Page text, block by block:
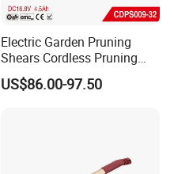
Electric Garden Pruning
Shears Cordless Pruning
Scissors with Rechargeable
Battery Powered (CDPS009-
US$86.00-97.50